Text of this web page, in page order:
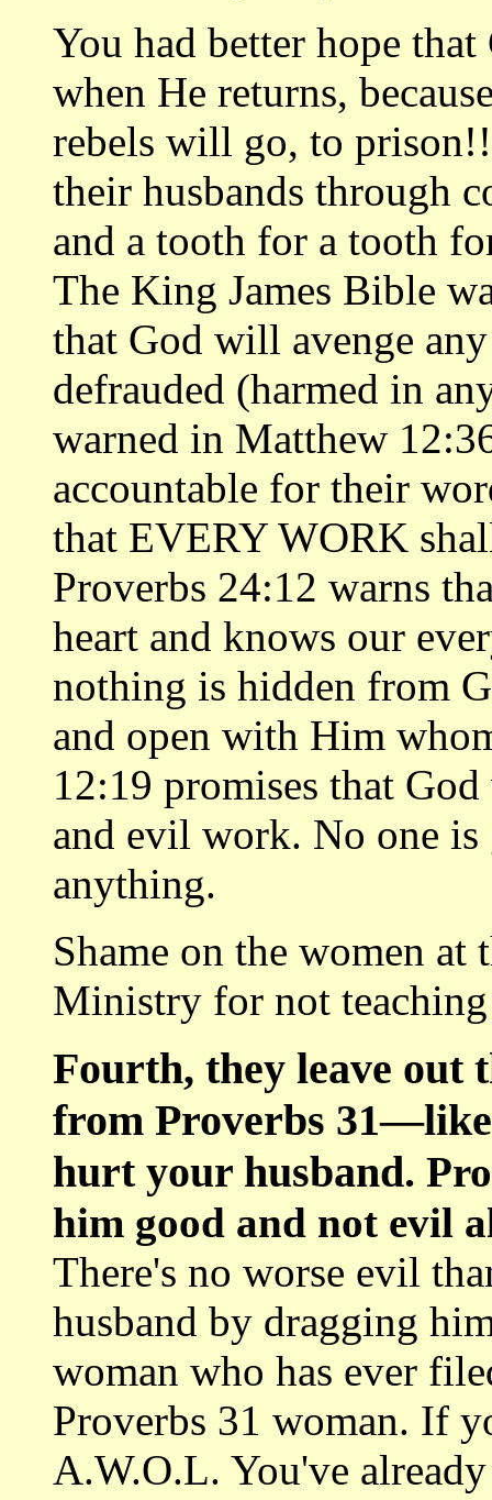
You had better hope
when He returns,
rebels will go, to
their husbands through
and a tooth for a tooth
The King James Bible
that God will avenge
defrauded (harmed in
warned in Matthew
accountable for their
that EVERY WORK
Proverbs 24:12 warns
heart and knows our
nothing is hidden from
and open with Him
12:19 promises that
and evil work. No one
anything.
Shame on the women at
Ministry for not
Fourth, they leave out
from Proverbs
hurt your husband.
him good and not evil
There's no worse evil
husband by dragging
woman who has ever
Proverbs 31 woman. If
A.W.O.L. You've